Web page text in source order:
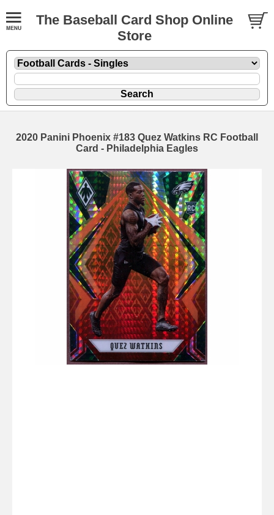
The Baseball Card Shop Online
Store
2020 Panini Phoenix #183 Quez Watkins RC Football
Card - Philadelphia Eagles